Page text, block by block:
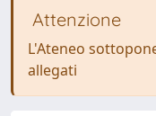
Attenzione
L'Ateneo
allegati